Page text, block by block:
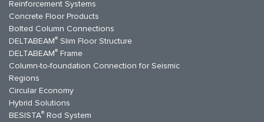
Reinforcement Systems
Concrete Floor Products
Bolted Column Connections
DELTABEAM® Slim Floor Structure
DELTABEAM® Frame
Column-to-foundation Connection for Seismic
Regions
Circular Economy
Hybrid Solutions
BESISTA® Rod System